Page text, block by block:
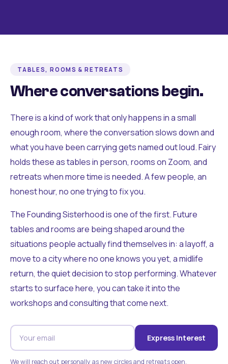
TABLES, ROOMS & RETREATS
Where conversations begin.
There is a kind of work that only happens in a small
enough room, where the conversation slows down and
what you have been carrying gets named out loud. Fairy
holds these as tables in person, rooms on Zoom, and
retreats when more time is needed. A few people, an
honest hour, no one trying to fix you.
The Founding Sisterhood is one of the first. Future
tables and rooms are being shaped around the
situations people actually find themselves in: a layoff, a
move to a city where no one knows you yet, a midlife
return, the quiet decision to stop performing. Whatever
starts to surface here, you can take it into the
workshops and consulting that come next.
Express Interest
We will reach out personally as new circles and retreats open.